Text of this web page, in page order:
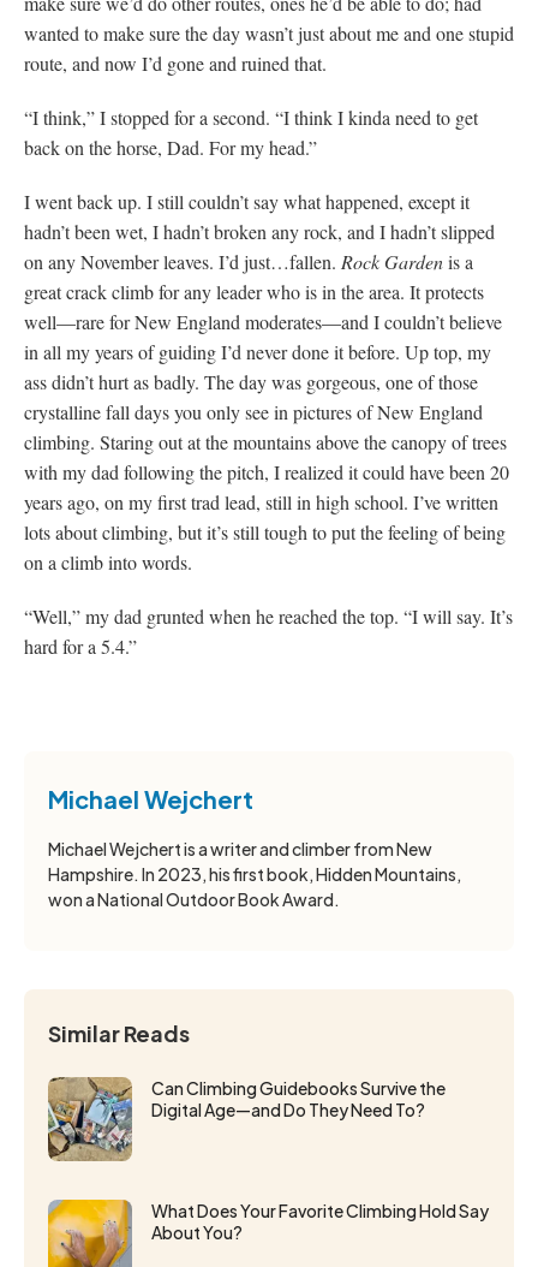
wanted to make sure the day wasn’t just about me and one stupid
route, and now I’d gone and ruined that.
“I think,” I stopped for a second. “I think I kinda need to get
back on the horse, Dad. For my head.”
I went back up. I still couldn’t say what happened, except it
hadn’t been wet, I hadn’t broken any rock, and I hadn’t slipped
on any November leaves. I’d just…fallen. Rock Gardenis a
great crack climb for any leader who is in the area. It protects
well—rare for New England moderates—and I couldn’t believe
in all my years of guiding I’d never done it before. Up top, my
ass didn’t hurt as badly. The day was gorgeous, one of those
crystalline fall days you only see in pictures of New England
climbing. Staring out at the mountains above the canopy of trees
with my dad following the pitch, I realized it could have been 20
years ago, on my first trad lead, still in high school. I’ve written
lots about climbing, but it’s still tough to put the feeling of being
on a climb into words.
“Well,” my dad grunted when he reached the top. “I will say. It’s
hard for a 5.4.”
Michael Wejchert
Michael Wejchert is a writer and climber from New
Hampshire. In 2023, his first book, Hidden Mountains,
won a National Outdoor Book Award.
Similar Reads
Can Climbing Guidebooks Survive the
Digital Age—and Do They Need To?
What Does Your Favorite Climbing Hold Say
About You?